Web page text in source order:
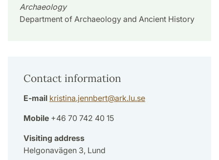
Archaeology
Department of Archaeology and Ancient History
Contact information
E-mail kristina.jennbert@ark.lu.se
Mobile +46 70 742 40 15
Visiting address
Helgonavägen 3, Lund